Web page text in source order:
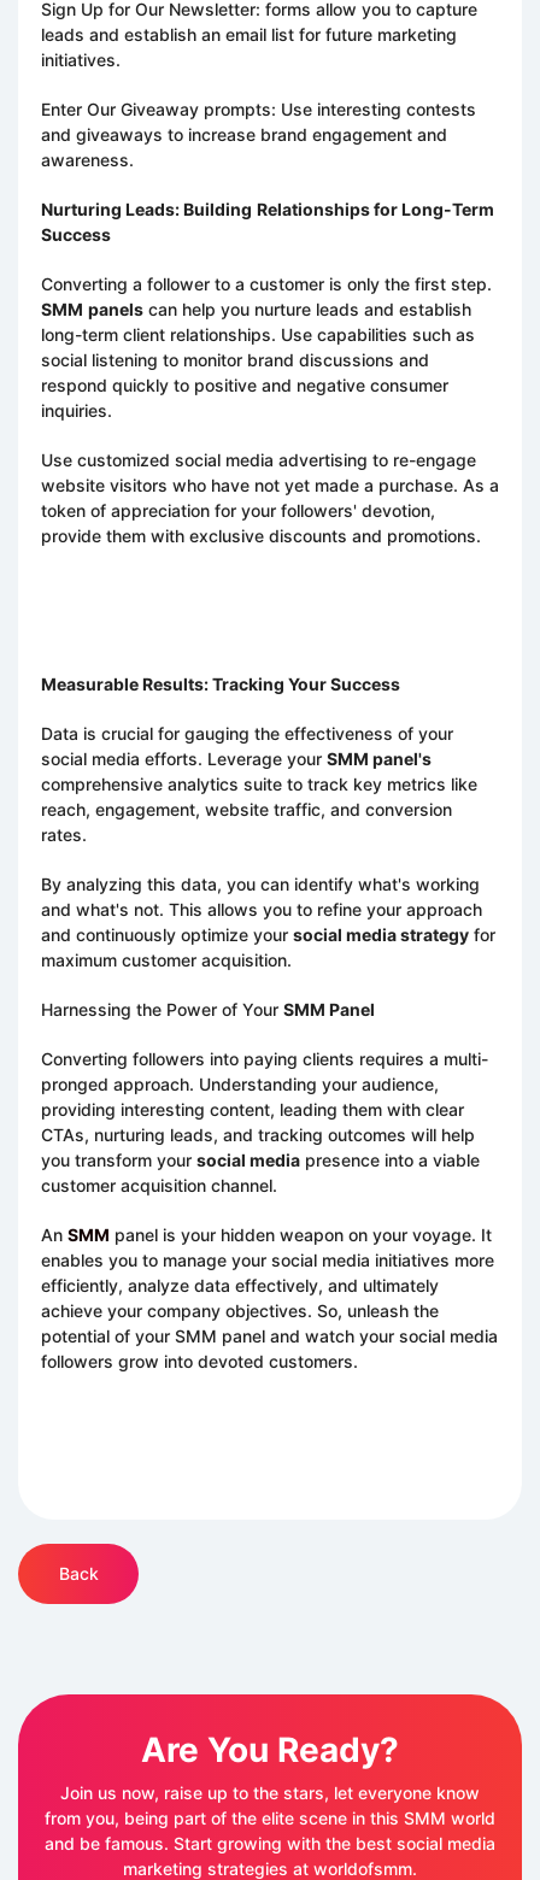
Sign Up for Our Newsletter: forms allow you to capture
leads and establish an email list for future marketing
initiatives.
Enter Our Giveaway prompts: Use interesting contests
and giveaways to increase brand engagement and
awareness.
Nurturing Leads: Building Relationships for Long-Term
Success
Converting a follower to a customer is only the first step.
SMM panels can help you nurture leads and establish
long-term client relationships. Use capabilities such as
social listening to monitor brand discussions and
respond quickly to positive and negative consumer
inquiries.
Use customized social media advertising to re-engage
website visitors who have not yet made a purchase. As a
token of appreciation for your followers' devotion,
provide them with exclusive discounts and promotions.
Measurable Results: Tracking Your Success
Data is crucial for gauging the effectiveness of your
social media efforts. Leverage your SMM panel's
comprehensive analytics suite to track key metrics like
reach, engagement, website traffic, and conversion
rates.
By analyzing this data, you can identify what's working
and what's not. This allows you to refine your approach
and continuously optimize your social media strategy for
maximum customer acquisition.
Harnessing the Power of Your SMM Panel
Converting followers into paying clients requires a multi-
pronged approach. Understanding your audience,
providing interesting content, leading them with clear
CTAs, nurturing leads, and tracking outcomes will help
you transform your social media presence into a viable
customer acquisition channel.
An SMM panel is your hidden weapon on your voyage. It
enables you to manage your social media initiatives more
efficiently, analyze data effectively, and ultimately
achieve your company objectives. So, unleash the
potential of your SMM panel and watch your social media
followers grow into devoted customers.
Back
Are You Ready?
Join us now, raise up to the stars, let everyone know
from you, being part of the elite scene in this SMM world
and be famous. Start growing with the best social media
marketing strategies at worldofsmm.